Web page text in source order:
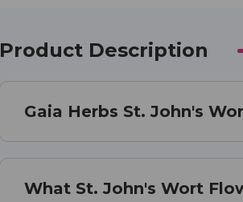
Product Description
Gaia Herbs St. John's
What St. John's Wort